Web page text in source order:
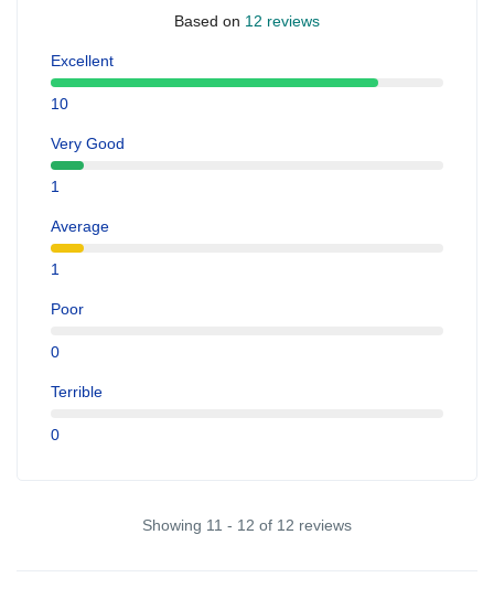
Based on 12 reviews
Excellent
10
Very Good
1
Average
1
Poor
0
Terrible
0
Showing 11 - 12 of 12 reviews